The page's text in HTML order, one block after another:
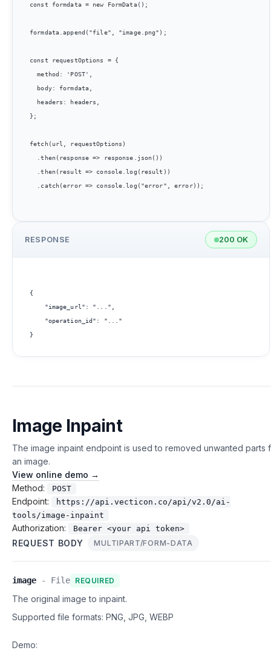
const formdata = new FormData();
formdata.append("file", "image.png");
const requestOptions = {
  method: 'POST',
};
fetch(url, requestOptions)
RESPONSE 200 OK
{
Image Inpaint
The image inpaint endpoint is used to removed unwanted parts
an image.
View online demo →
Method:
POST
Endpoint:
https://api.vecticon.co/api/v2.0/ai-
tools/image-inpaint
Authorization: Bearer <your api token>
REQUEST BODY MULTIPART/FORM-DATA
image - File REQUIRED
The original image to inpaint.
Supported file formats: PNG, JPG, WEBP
Demo: